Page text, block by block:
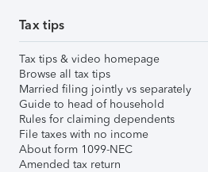
Tax tips
Tax tips & video homepage
Browse all tax tips
Married filing jointly vs separately
Guide to head of household
Rules for claiming dependents
File taxes with no income
About form 1099-NEC
Amended tax return